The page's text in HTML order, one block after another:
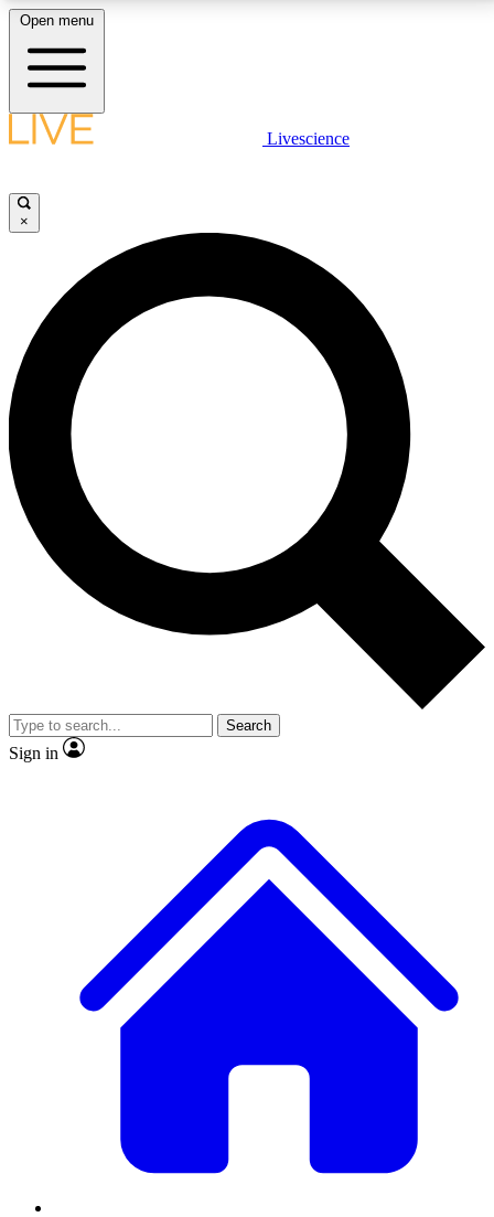
LIVE SCIENCE PLUS
JOIN FREE
LIVE SCIENCE PRO
Unlimited access to our exclusive features, expert analysis and in-depth
interviews, all ad-free
No ads, ever
Exclusive, original
reporting
video
Member-only features
Open menu
Livescience
×
Search
Sign in